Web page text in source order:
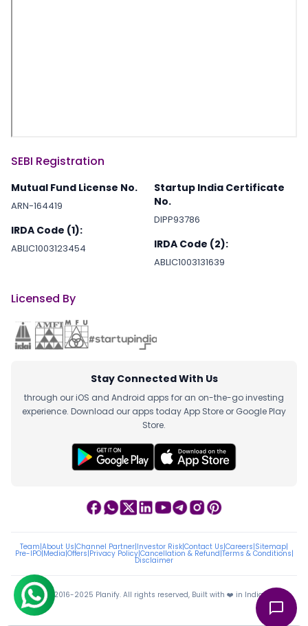
SEBI Registration
Mutual Fund License No.
ARN-164419
IRDA Code (1):
ABLIC1003123454
Startup India Certificate
No.
DIPP93786
IRDA Code (2):
ABLIC1003131639
Licensed By
Stay Connected With Us
through our iOS and Android apps for an on-the-go investing
experience. Download our apps today App Store or Google Play
Store.
Team|About Us|Channel Partner|Investor Risk|Contact Us|Careers|Sitemap|
Pre-IPO|Media|Offers|Privacy Policy|Cancellation & Refund|Terms & Conditions|
Disclaimer
ⓒ 2016-2025 Planify. All rights reserved, Built with ❤️ in India